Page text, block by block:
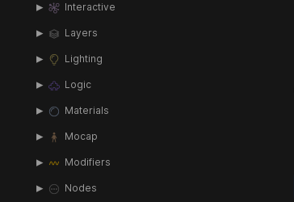
Interactive
Layers
Lighting
Logic
Materials
Mocap
Modifiers
Nodes